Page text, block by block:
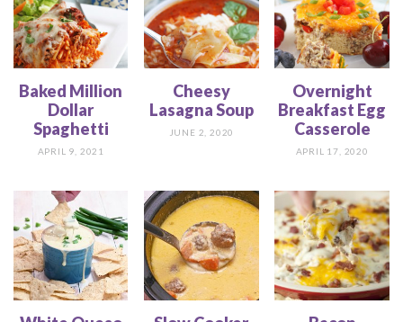
Baked Million
Dollar
Spaghetti
APRIL 9, 2021
Cheesy
Lasagna Soup
JUNE 2, 2020
Overnight
Breakfast Egg
Casserole
APRIL 17, 2020